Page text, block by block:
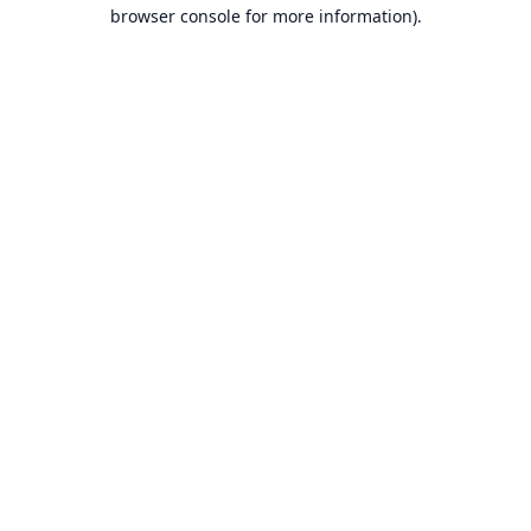
browser console for more information).